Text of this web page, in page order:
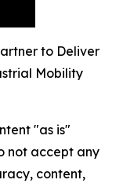
to Deliver
Mobility
"as is"
not accept any
content,